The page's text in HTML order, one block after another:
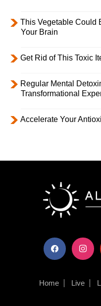
This Vegetable Could
Your Brain
Get Rid of This Toxic
Regular Mental
Transformational
Accelerate Your
facebook instagram
Home Live